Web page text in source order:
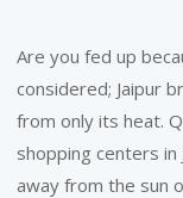
Rooms
Are you fed up
considered; Jaipur
from only its heat.
shopping centers
away from the sun